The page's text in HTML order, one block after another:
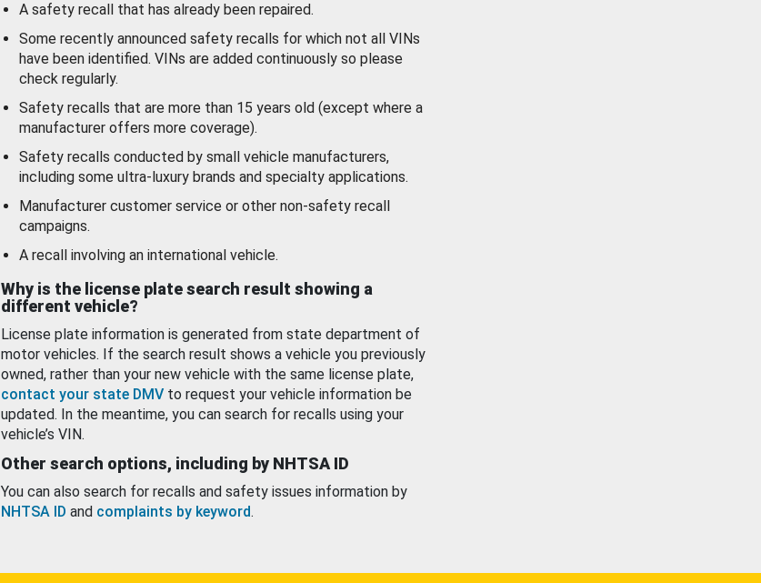
A safety recall that has already been repaired.
Some recently announced safety recalls for which not all VINs
have been identified. VINs are added continuously so please
check regularly.
Safety recalls that are more than 15 years old (except where a
manufacturer offers more coverage).
Safety recalls conducted by small vehicle manufacturers,
including some ultra-luxury brands and specialty applications.
Manufacturer customer service or other non-safety recall
campaigns.
A recall involving an international vehicle.
Why is the license plate search result showing a
different vehicle?
License plate information is generated from state department of
motor vehicles. If the search result shows a vehicle you previously
owned, rather than your new vehicle with the same license plate,
contact your state DMV to request your vehicle information be
updated. In the meantime, you can search for recalls using your
vehicle’s VIN.
Other search options, including by NHTSA ID
You can also search for recalls and safety issues information by
NHTSA ID and complaints by keyword.